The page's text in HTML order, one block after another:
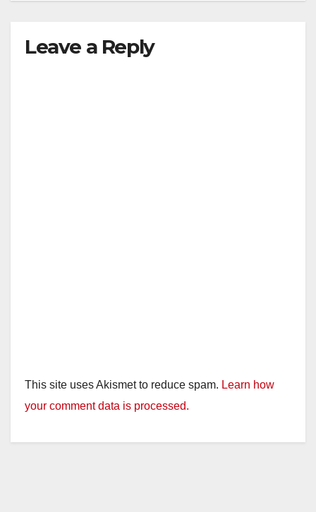
Leave a Reply
This site uses Akismet to reduce spam. Learn how
your comment data is processed.